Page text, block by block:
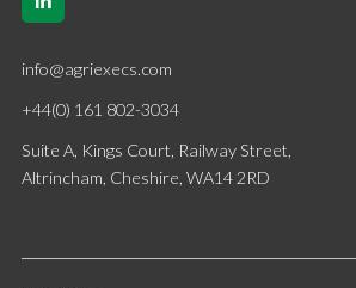
info@agriexecs.com
+44(0) 161 802-3034
Suite A, Kings Court, Railway Street,
Altrincham, Cheshire, WA14 2RD